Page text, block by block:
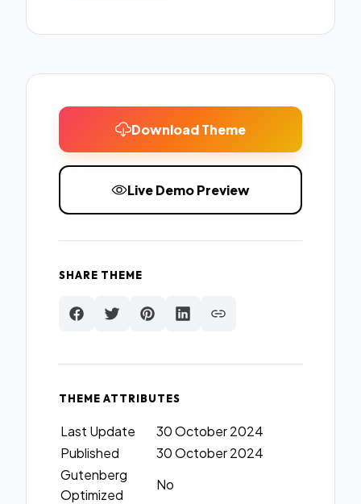
Download Theme
Live Demo Preview
SHARE THEME
THEME ATTRIBUTES
Last Update
30 October 2024
Published
30 October 2024
Gutenberg
Optimized
No